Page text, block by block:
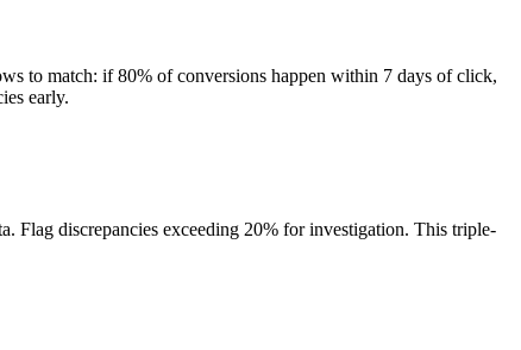
to match: if 80% of conversions happen within 7 days of click,
early.
Flag discrepancies exceeding 20% for investigation. This triple-